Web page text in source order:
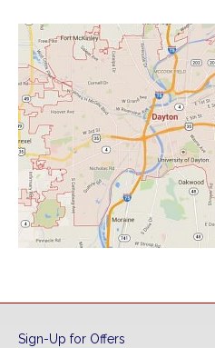
Sign-Up for Offers